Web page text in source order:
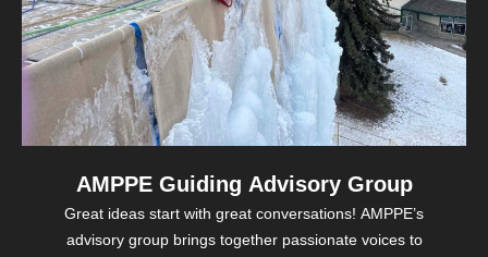
AMPPE Guiding Advisory Group
Great ideas start with great conversations! AMPPE’s
advisory group brings together passionate voices to